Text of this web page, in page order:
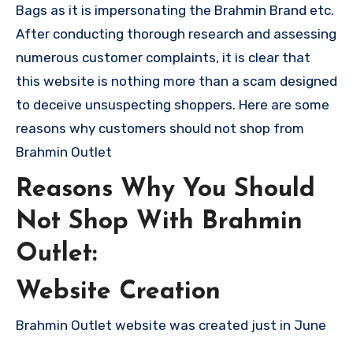
Bags as it is impersonating the Brahmin Brand etc.
After conducting thorough research and assessing
numerous customer complaints, it is clear that
this website is nothing more than a scam designed
to deceive unsuspecting shoppers. Here are some
reasons why customers should not shop from
Brahmin Outlet
Reasons Why You Should
Not Shop With Brahmin
Outlet:
Website Creation
Brahmin Outlet website was created just in June